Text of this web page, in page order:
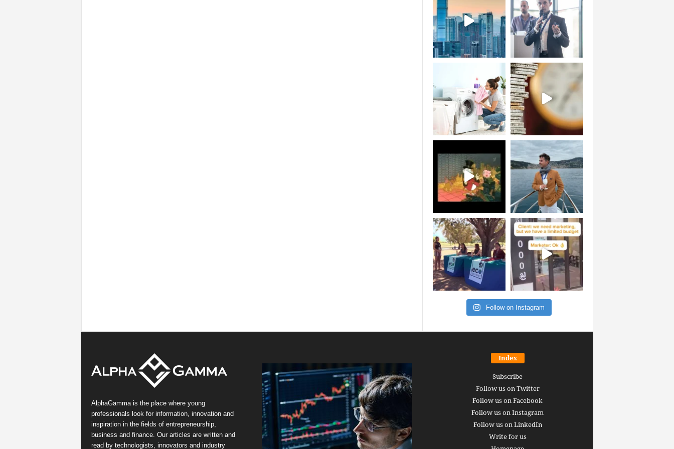
Follow on Instagram
AlphaGamma is the place where young
professionals look for information, innovation and
inspiration in the fields of entrepreneurship,
business and finance. Our articles are written and
read by technologists, innovators and industry
Index
Subscribe
Follow us on Twitter
Follow us on Facebook
Follow us on Instagram
Follow us on LinkedIn
Write for us